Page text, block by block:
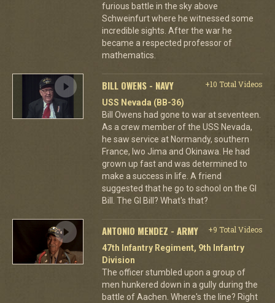
furious battle in the sky above
Schweinfurt where he witnessed some
incredible sights. After the war he
became a respected professor of
mathematics.
BILL OWENS - NAVY
+10 Total Videos
USS Nevada (BB-36)
Bill Owens had gone to war at seventeen.
As a crew member of the USS Nevada,
he saw service at Normandy, southern
France, Iwo Jima and Okinawa. He had
grown up fast and was determined to
make a success in life. A friend
suggested that he go to school on the GI
Bill. The GI Bill? What's that?
ANTONIO MENDEZ - ARMY
+9 Total Videos
47th Infantry Regiment, 9th Infantry
Division
The officer stumbled upon a group of
men hunkered down in a gully during the
battle of Aachen. Where's the line? Right